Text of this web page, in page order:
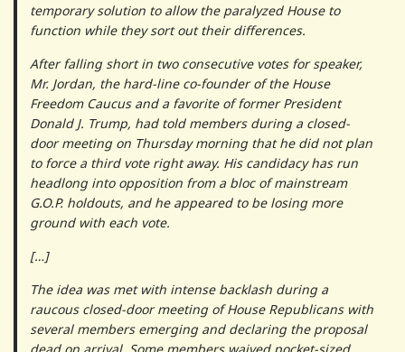
temporary solution to allow the paralyzed House to
function while they sort out their differences.
After falling short in two consecutive votes for speaker,
Mr. Jordan, the hard-line co-founder of the House
Freedom Caucus and a favorite of former President
Donald J. Trump, had told members during a closed-
door meeting on Thursday morning that he did not plan
to force a third vote right away. His candidacy has run
headlong into opposition from a bloc of mainstream
G.O.P. holdouts, and he appeared to be losing more
ground with each vote.
[…]
The idea was met with intense backlash during a
raucous closed-door meeting of House Republicans with
several members emerging and declaring the proposal